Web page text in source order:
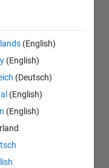
(English)
(English)
(Deutsch)
(English)
(English)